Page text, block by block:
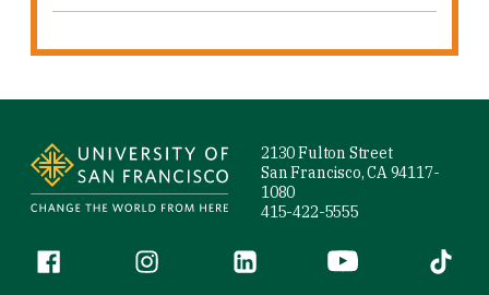
2130 Fulton Street
San Francisco, CA 94117-
1080
415-422-5555
Follow us
Facebook (link is external)
Instagram (link is external)
LinkedIn (link is external)
YouTube (link is
Tiktok